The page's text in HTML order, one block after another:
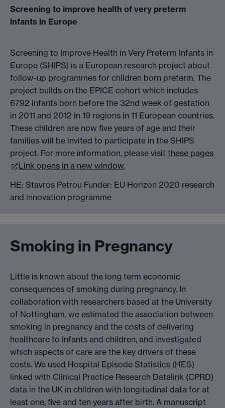
Screening to improve health of very preterm
infants in Europe
Screening to Improve Health in Very Preterm Infants in
Europe (SHIPS) is a European research project about
follow-up programmes for children born preterm. The
project builds on the EPICE cohort which includes
6792 infants born before the 32nd week of gestation
in 2011 and 2012 in 19 regions in 11 European countries.
These children are now five years of age and their
families will be invited to participate in the SHIPS
project. For more information, please visit these pages
Link opens in a new window.
HE: Stavros Petrou Funder: EU Horizon 2020 research
and innovation programme
Smoking in Pregnancy
Little is known about the long term economic
consequences of smoking during pregnancy. In
collaboration with researchers based at the University
of Nottingham, we estimated the association between
smoking in pregnancy and the costs of delivering
healthcare to infants and children, and investigated
which aspects of care are the key drivers of these
costs. We used Hospital Episode Statistics (HES)
linked with Clinical Practice Research Datalink (CPRD)
data in the UK in children with longitudinal data for at
least one, five and ten years after birth. A manuscript